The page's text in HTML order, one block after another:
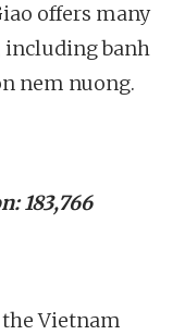
offers many
including banh
nem nuong.
183,766
the Vietnam